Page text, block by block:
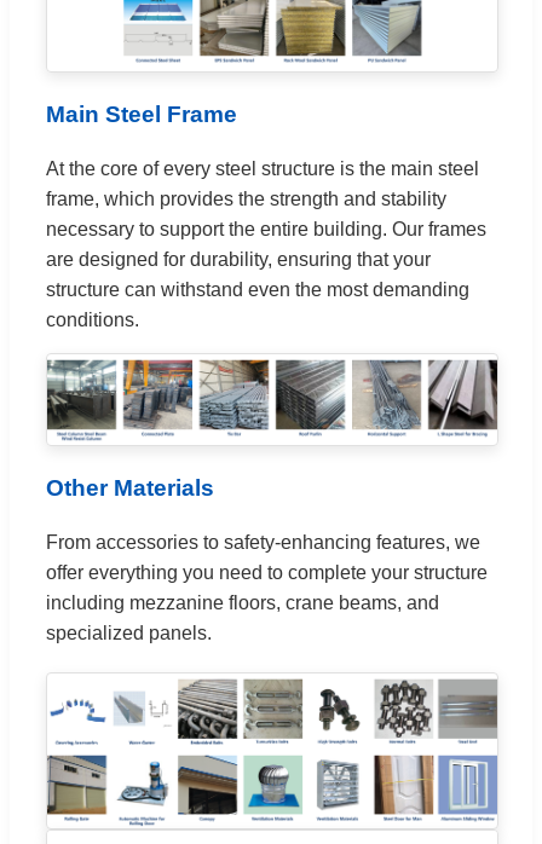
Main Steel Frame
At the core of every steel structure is the main steel
frame, which provides the strength and stability
necessary to support the entire building. Our frames
are designed for durability, ensuring that your
structure can withstand even the most demanding
conditions.
Other Materials
From accessories to safety-enhancing features, we
offer everything you need to complete your structure
including mezzanine floors, crane beams, and
specialized panels.